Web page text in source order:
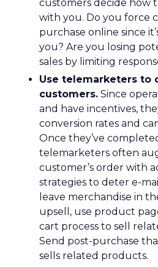
customers decide how
with you. Do you force
purchase online since
you? Are you losing
sales by limiting
Use telemarketers to
customers. Since
and have incentives,
conversion rates and
Once they’ve
telemarketers often
customer’s order with
strategies to deter e-
leave merchandise in
upsell, use product
cart process to sell
Send post-purchase
sells related products.